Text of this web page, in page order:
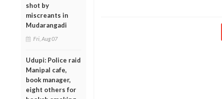
shot by
miscreants in
Mudarangadi
Fri, Aug 07
Udupi: Police raid
Manipal cafe,
book manager,
eight others for